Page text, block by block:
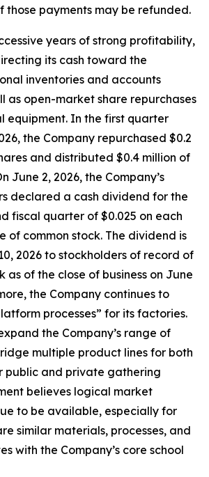
those payments may be refunded.
years of strong profitability,
its cash toward the
inventories and accounts
as open-market share repurchases
equipment. In the first quarter
the Company repurchased $0.2
and distributed $0.4 million of
June 2, 2026, the Company’s
declared a cash dividend for the
fiscal quarter of $0.025 on each
of common stock. The dividend is
2026 to stockholders of record of
as of the close of business on June
the Company continues to
processes” for its factories.
the Company’s range of
multiple product lines for both
public and private gathering
believes logical market
to be available, especially for
similar materials, processes, and
with the Company’s core school